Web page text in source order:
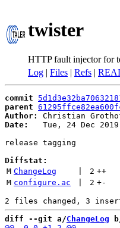
twister
HTTP fault injector for
Log | Files | Refs |
commit
parent
Author:
Christian
Date:
Tue, 24 Dec
release tagging
Diffstat:
M ChangeLog 2 ++
M configure.ac 2 +-
diff --git a/ChangeLog